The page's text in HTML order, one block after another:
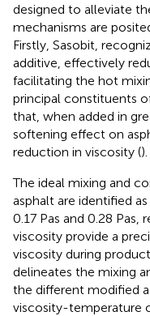
designed to alleviate
mechanisms are
Firstly, Sasobit,
additive, effectively
facilitating the hot
principal constituents
that, when added in
softening effect on
reduction in viscosity ().
The ideal mixing and
asphalt are identified
0.17 Pas and 0.28 Pas,
viscosity provide a
viscosity during
delineates the mixing
the different modified
viscosity-temperature